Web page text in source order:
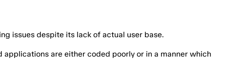
issues despite its lack of actual user base.
are either coded poorly or in a manner which